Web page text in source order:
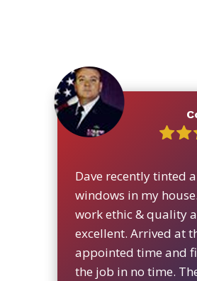
Dave recently tinted
windows in my
work ethic & quality
excellent. Arrived at
appointed time and
the job in no time.